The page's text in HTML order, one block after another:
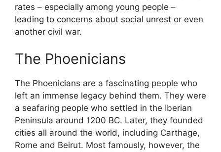
rates – especially among young people –
leading to concerns about social unrest or even
another civil war.
The Phoenicians
The Phoenicians are a fascinating people who
left an immense legacy behind them. They were
a seafaring people who settled in the Iberian
Peninsula around 1200 BC. Later, they founded
cities all around the world, including Carthage,
Rome and Beirut. Most famously, however, the